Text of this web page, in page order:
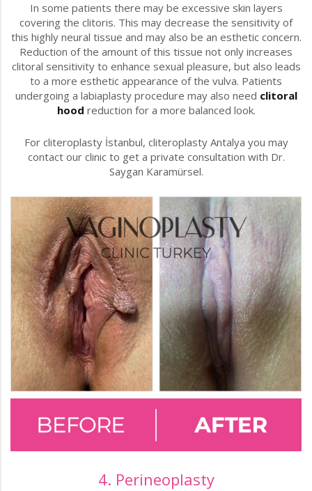
In some patients there may be excessive skin layers
covering the clitoris. This may decrease the sensitivity of
this highly neural tissue and may also be an esthetic concern.
Reduction of the amount of this tissue not only increases
clitoral sensitivity to enhance sexual pleasure, but also leads
to a more esthetic appearance of the vulva. Patients
undergoing a labiaplasty procedure may also need clitoral
hood reduction for a more balanced look.
For cliteroplasty İstanbul, cliteroplasty Antalya you may
contact our clinic to get a private consultation with Dr.
Saygan Karamürsel.
4. Perineoplasty